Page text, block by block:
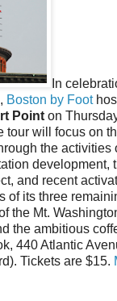
In
Boston by Foot
Point on
tour will focus on
the activities
development,
and recent
of its three
the Mt.
the ambitious
440 Atlantic
Tickets are $15.